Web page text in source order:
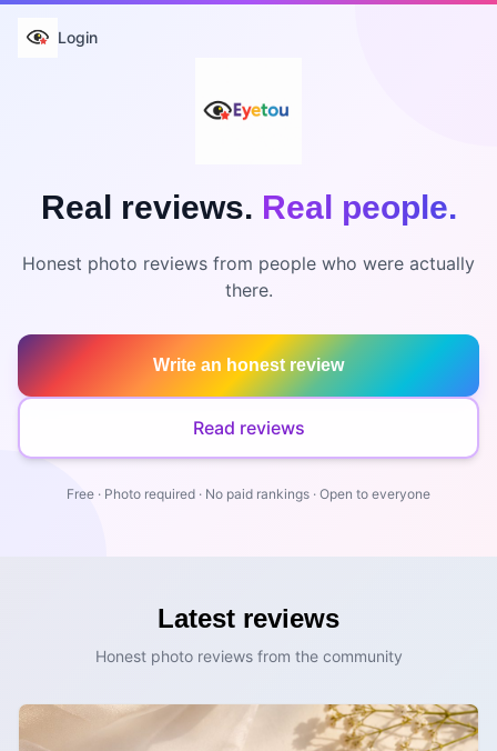
Login
Real reviews. Real people.
Honest photo reviews from people who were actually
there.
Write an honest review
Read reviews
Free · Photo required · No paid rankings · Open to everyone
Latest reviews
Honest photo reviews from the community